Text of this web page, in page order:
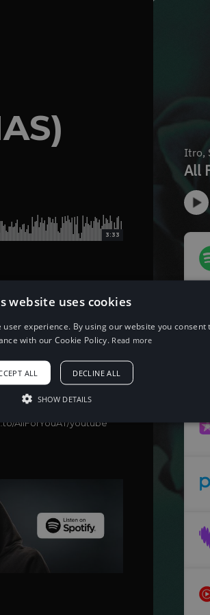
3:33
please add the
by NoCopyrightSounds
AllForYouAT/youtube
website uses cookies
experience. By using our website you consent
with our Cookie Policy. Read more
ALL DECLINE ALL
SHOW DETAILS